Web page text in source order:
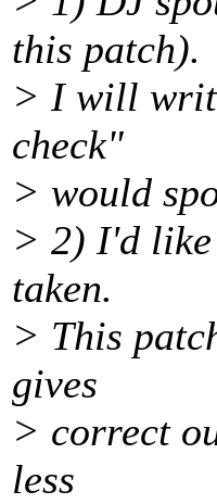
this patch).
> I will
check"
> would
> 2) I'd like
taken.
> This
gives
> correct
less